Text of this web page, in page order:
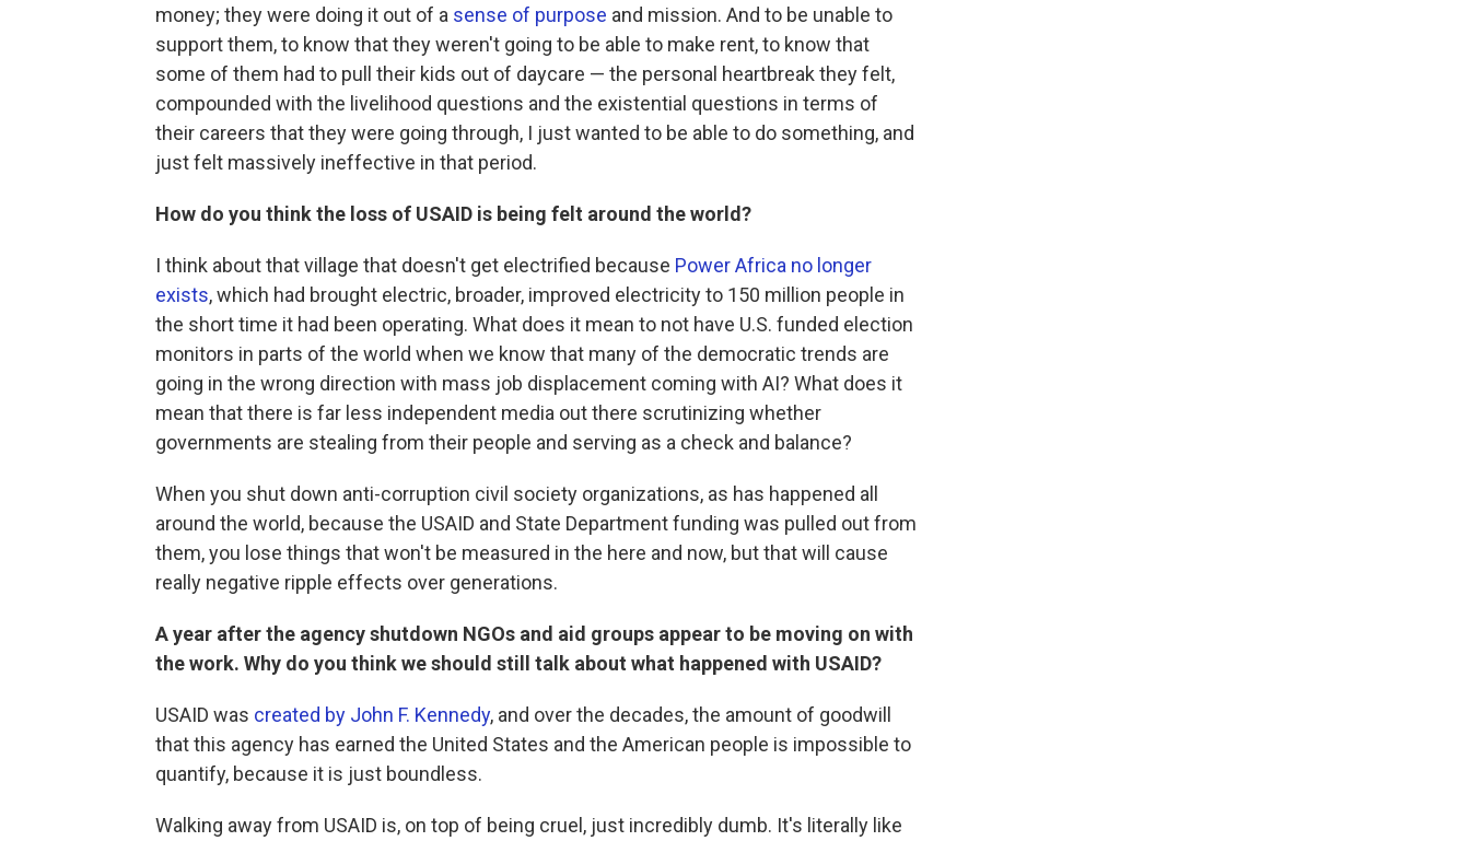
money; they were doing it out of a sense of purpose and mission. And to be unable to
support them, to know that they weren't going to be able to make rent, to know that
some of them had to pull their kids out of daycare — the personal heartbreak they felt,
compounded with the livelihood questions and the existential questions in terms of
their careers that they were going through, I just wanted to be able to do something, and
just felt massively ineffective in that period.
How do you think the loss of USAID is being felt around the world?
I think about that village that doesn't get electrified because Power Africa no longer
exists, which had brought electric, broader, improved electricity to 150 million people in
the short time it had been operating. What does it mean to not have U.S. funded election
monitors in parts of the world when we know that many of the democratic trends are
going in the wrong direction with mass job displacement coming with AI? What does it
mean that there is far less independent media out there scrutinizing whether
governments are stealing from their people and serving as a check and balance?
When you shut down anti-corruption civil society organizations, as has happened all
around the world, because the USAID and State Department funding was pulled out from
them, you lose things that won't be measured in the here and now, but that will cause
really negative ripple effects over generations.
A year after the agency shutdown NGOs and aid groups appear to be moving on with
the work. Why do you think we should still talk about what happened with USAID?
USAID was created by John F. Kennedy, and over the decades, the amount of goodwill
that this agency has earned the United States and the American people is impossible to
quantify, because it is just boundless.
Walking away from USAID is, on top of being cruel, just incredibly dumb. It's literally like